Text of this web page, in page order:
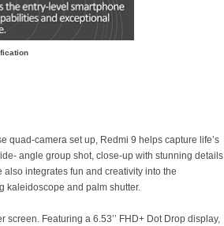
quad-camera set up, Redmi 9 helps capture life’s
angle group shot, close-up with stunning details
integrates fun and creativity into the
kaleidoscope and palm shutter.
Featuring a 6.53’’ FHD+ Dot Drop display,